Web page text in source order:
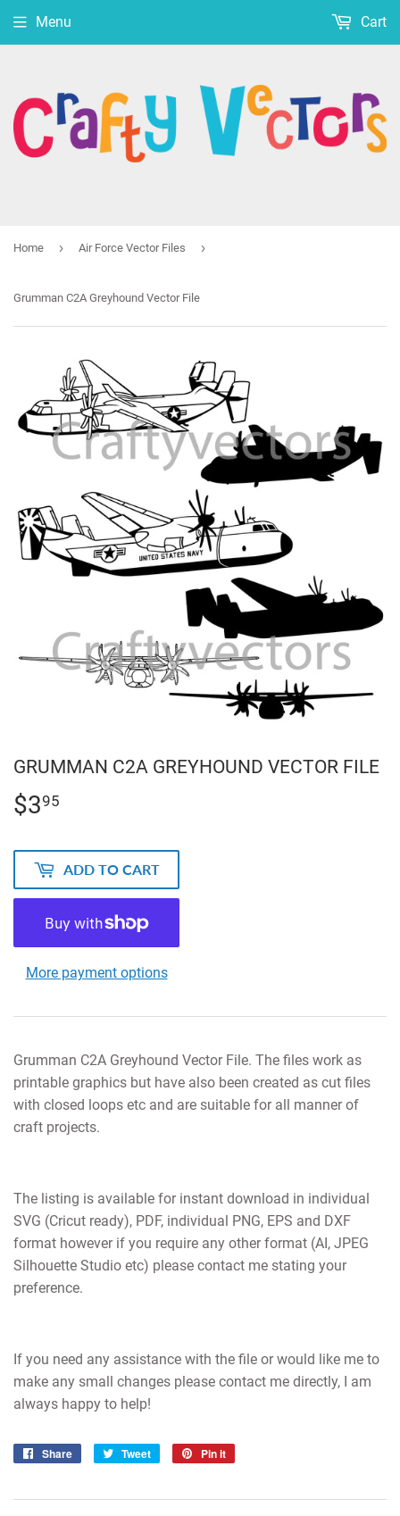
Menu Cart
Home › Air Force Vector Files ›
Grumman C2A Greyhound Vector File
GRUMMAN C2A GREYHOUND VECTOR FILE
$395
ADD TO CART
More payment options
Grumman C2A Greyhound Vector File. The files work as
printable graphics but have also been created as cut files
with closed loops etc and are suitable for all manner of
craft projects.
The listing is available for instant download in individual
SVG (Cricut ready), PDF, individual PNG, EPS and DXF
format however if you require any other format (AI, JPEG
Silhouette Studio etc) please contact me stating your
preference.
If you need any assistance with the file or would like me to
make any small changes please contact me directly, I am
always happy to help!
Share
Share
Tweet
Tweet
Pin it